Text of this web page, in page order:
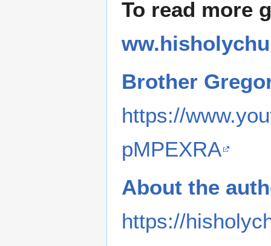
To read more
Brother
https://
pMPEXRA
About the
https://